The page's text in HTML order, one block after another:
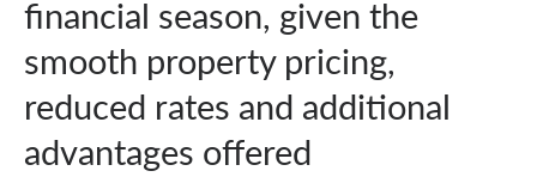
financial season, given the
smooth property pricing,
reduced rates and additional
advantages offered